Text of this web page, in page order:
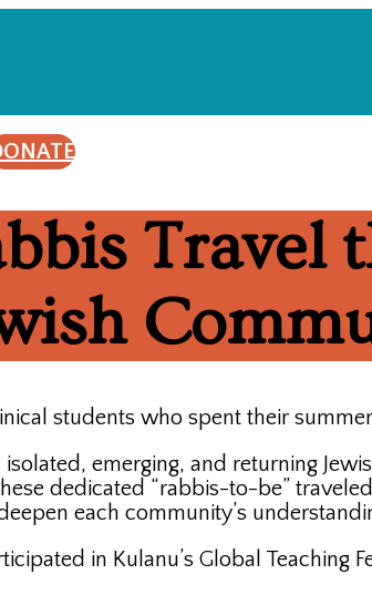
Travel
students who spent their
emerging, and returning
dedicated “rabbis-to-be”
each community’s
in Kulanu’s Global